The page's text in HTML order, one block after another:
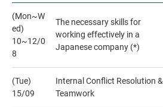
(Mon~W
ed)
10~12/0
8
The necessary skills for
working effectively in a
Japanese company (*)
(Tue)
15/09
Internal Conflict Resolution &
Teamwork